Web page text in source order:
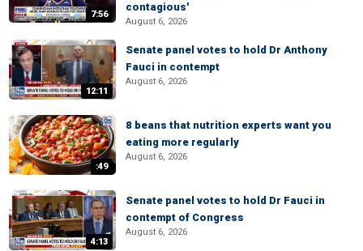
7:56
contagious'
August 6, 2026
12:11
Senate panel votes to hold Dr Anthony
Fauci in contempt
August 6, 2026
:49
8 beans that nutrition experts want you
eating more regularly
August 6, 2026
4:13
Senate panel votes to hold Dr Fauci in
contempt of Congress
August 6, 2026